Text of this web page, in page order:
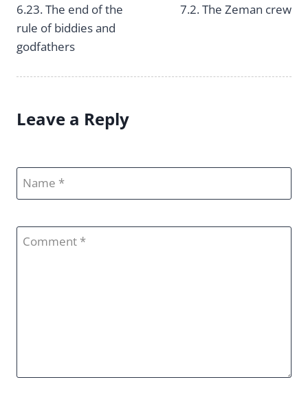
Post
navigation
6.23. The end of the
rule of biddies and
godfathers
7.2. The Zeman crew
Leave a Reply
Name
Comment